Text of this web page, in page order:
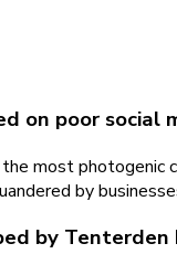
on poor social
most photogenic
by
by Tenterden